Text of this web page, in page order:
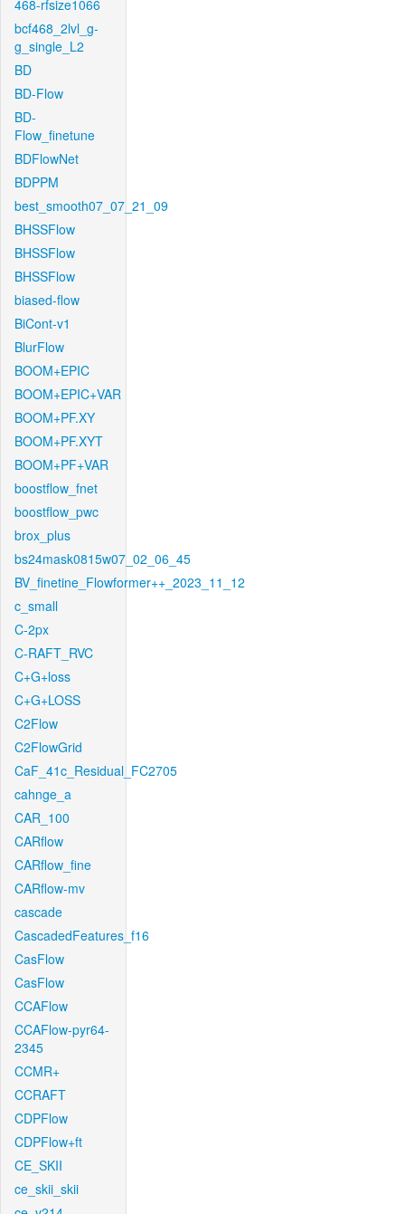
468-rfsize1066
bcf468_2lvl_g-
g_single_L2
BD
BD-Flow
BD-
Flow_finetune
BDFlowNet
BDPPM
best_smooth07_07_21_09
BHSSFlow
BHSSFlow
BHSSFlow
biased-flow
BiCont-v1
BlurFlow
BOOM+EPIC
BOOM+EPIC+VAR
BOOM+PF.XY
BOOM+PF.XYT
BOOM+PF+VAR
boostflow_fnet
boostflow_pwc
brox_plus
bs24mask0815w07_02_06_45
BV_finetine_Flowformer++_2023_11_12
c_small
C-2px
C-RAFT_RVC
C+G+loss
C+G+LOSS
C2Flow
C2FlowGrid
CaF_41c_Residual_FC2705
cahnge_a
CAR_100
CARflow
CARflow_fine
CARflow-mv
cascade
CascadedFeatures_f16
CasFlow
CasFlow
CCAFlow
CCAFlow-pyr64-
2345
CCMR+
CCRAFT
CDPFlow
CDPFlow+ft
CE_SKII
ce_skii_skii